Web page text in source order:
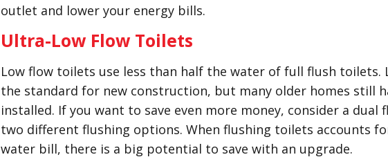
outlet and lower your energy bills.
Ultra-Low Flow Toilets
Low flow toilets use less than half the water of full flush toilets.
the standard for new construction, but many older homes still
installed. If you want to save even more money, consider a
two different flushing options. When flushing toilets accounts
water bill, there is a big potential to save with an upgrade.